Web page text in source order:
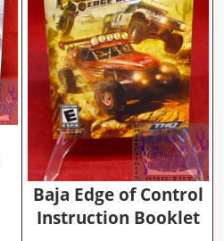
Baja Edge of Control
Instruction Booklet